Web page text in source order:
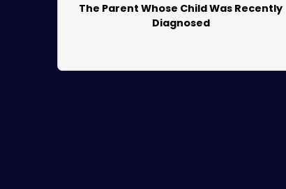
The Parent Whose Child Was Recently
Diagnosed